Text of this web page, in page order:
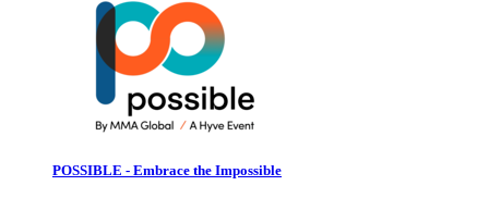
POSSIBLE - Embrace the Impossible